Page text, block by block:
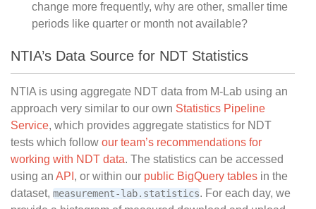
change more frequently, why are other, smaller time
periods like quarter or month not available?
NTIA’s Data Source for NDT Statistics
NTIA is using aggregate NDT data from M-Lab using an
approach very similar to our own Statistics Pipeline
Service, which provides aggregate statistics for NDT
tests which follow our team’s recommendations for
working with NDT data. The statistics can be accessed
using an API , or within our public BigQuery tables in the
dataset, measurement-lab.statistics. For each day, we